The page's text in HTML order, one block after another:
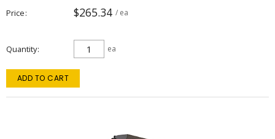
Price $265.34 / ea
Quantity ea
ADD TO CART